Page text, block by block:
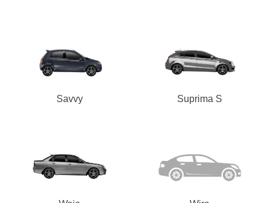
Savvy Suprima S